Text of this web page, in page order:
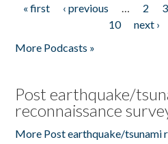
Pages
« first ‹ previous … 2 3
10
next ›
More Podcasts »
Post earthquake/
reconnaissance
More Post earthquake/tsunami